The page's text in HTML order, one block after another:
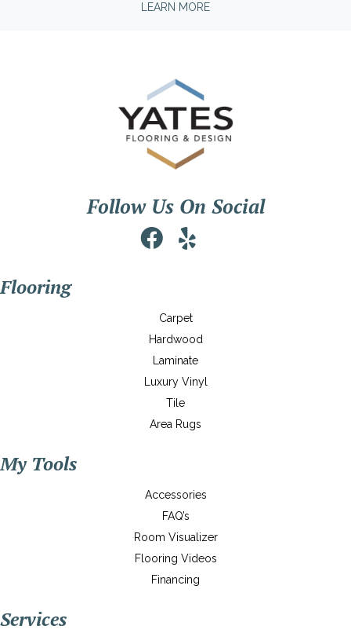
LEARN MORE
Follow Us On Social
Flooring
Carpet
Hardwood
Laminate
Luxury Vinyl
Tile
Area Rugs
My Tools
Accessories
FAQ’s
Room Visualizer
Flooring Videos
Financing
Services